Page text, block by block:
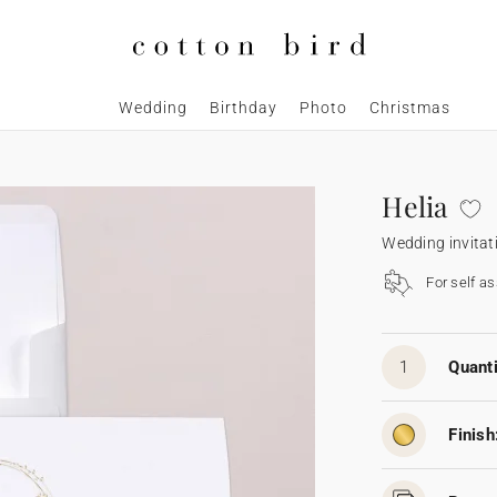
Wedding Birthday Photo Christmas
Helia
Wedding
For self
1